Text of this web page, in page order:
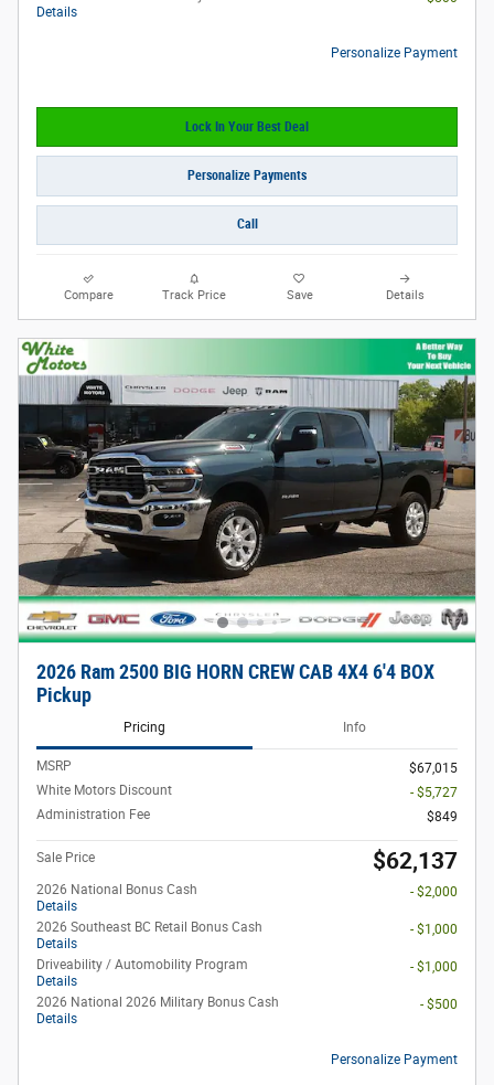
Details
Personalize Payment
Lock In Your Best Deal
Personalize Payments
Call
Compare Track Price Save Details
2026 Ram 2500 BIG HORN CREW CAB 4X4 6'4 BOX
Pickup
Pricing Info
MSRP
$67,015
White Motors Discount
- $5,727
Administration Fee
$849
Sale Price $62,137
2026 National Bonus Cash
Details
- $2,000
2026 Southeast BC Retail Bonus Cash
Details
- $1,000
Driveability / Automobility Program
Details
- $1,000
2026 National 2026 Military Bonus Cash
Details
- $500
Personalize Payment